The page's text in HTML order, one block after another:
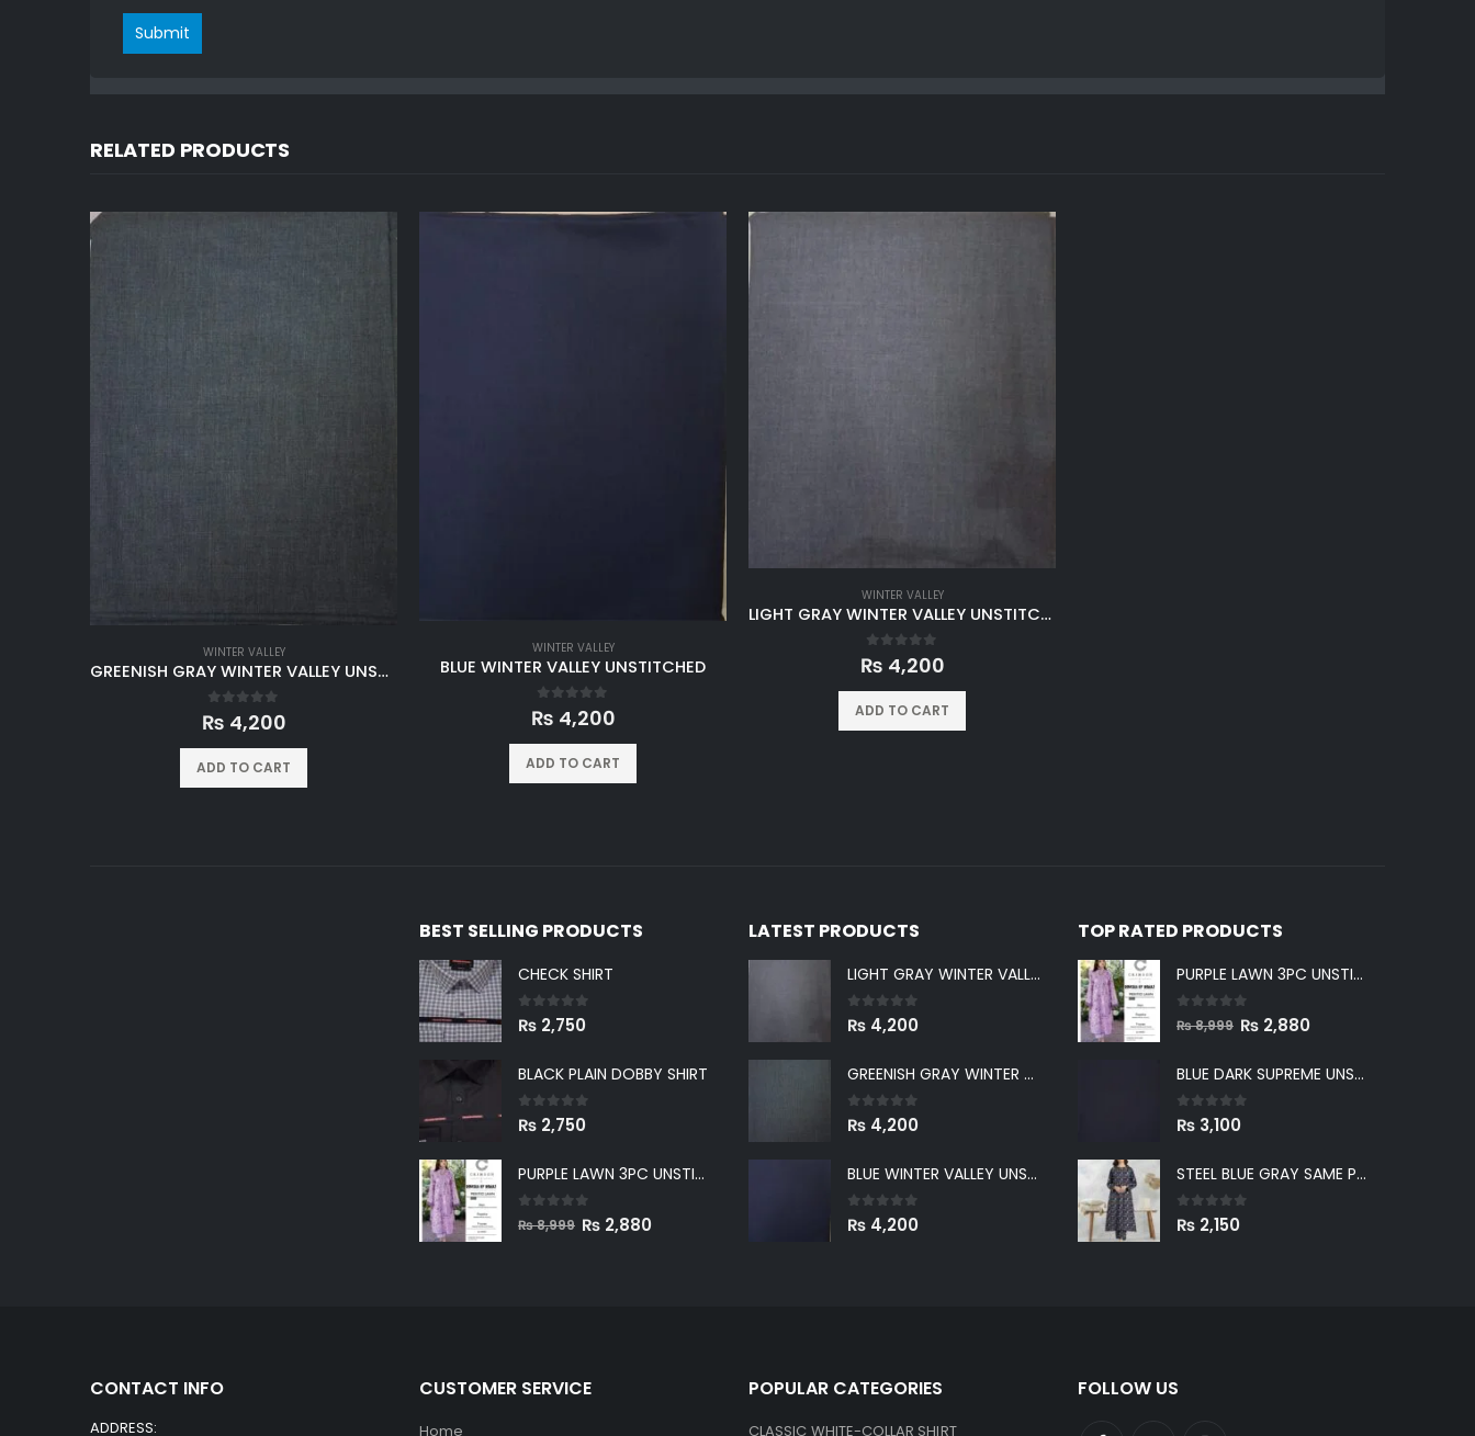
RELATED PRODUCTS
WINTER VALLEY
GREENISH GRAY WINTER VALLEY UNSTITCHED
0 out of 5
₨ 4,200
ADD TO CART
WINTER VALLEY
BLUE WINTER VALLEY UNSTITCHED
0 out of 5
₨ 4,200
ADD TO CART
WINTER VALLEY
LIGHT GRAY WINTER VALLEY UNSTITCHED
0 out of 5
₨ 4,200
ADD TO CART
BEST SELLING PRODUCTS
CHECK SHIRT
0 out of 5
₨ 2,750
BLACK PLAIN DOBBY SHIRT
0 out of 5
₨ 2,750
PURPLE LAWN 3PC UNSTICHED SUIT
out of 5
₨8,999 Original
₨ 2,880Current
LATEST PRODUCTS
LIGHT GRAY WINTER VALLEY UNSTITCHED
0 out of 5
₨ 4,200
GREENISH GRAY WINTER VALLEY UNSTITCHED
0 out of 5
₨ 4,200
BLUE WINTER VALLEY UNSTITCHED
0 out of 5
₨ 4,200
TOP RATED PRODUCTS
PURPLE LAWN 3PC UNSTICHED SUIT
out of 5
₨8,999 Original
was:
₨ 8,999.
₨ 2,880Current
is:
BLUE DARK SUPREME UNSTITCHED
0 out of 5
₨ 3,100
STEEL BLUE GRAY SAME PRINT KHADDAR 2PC SUIT
0 out of 5
₨ 2,150
CONTACT INFO
ADDRESS:
CUSTOMER SERVICE
Home
POPULAR CATEGORIES
CLASSIC WHITE-COLLAR SHIRT
FOLLOW US